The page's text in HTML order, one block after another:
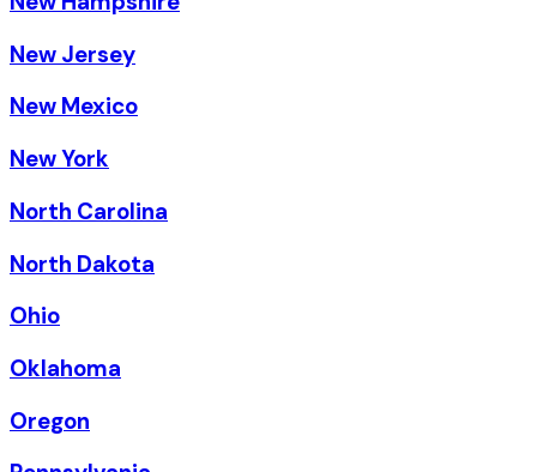
New Jersey
New Mexico
New York
North Carolina
North Dakota
Ohio
Oklahoma
Oregon